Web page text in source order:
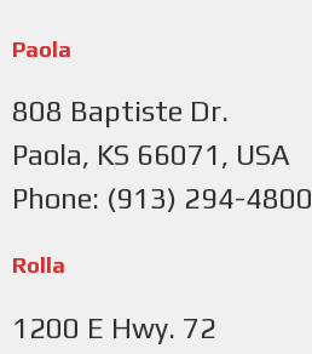
Paola
808 Baptiste Dr.
Paola, KS 66071, USA
Phone: (913) 294-4800
Rolla
1200 E Hwy. 72